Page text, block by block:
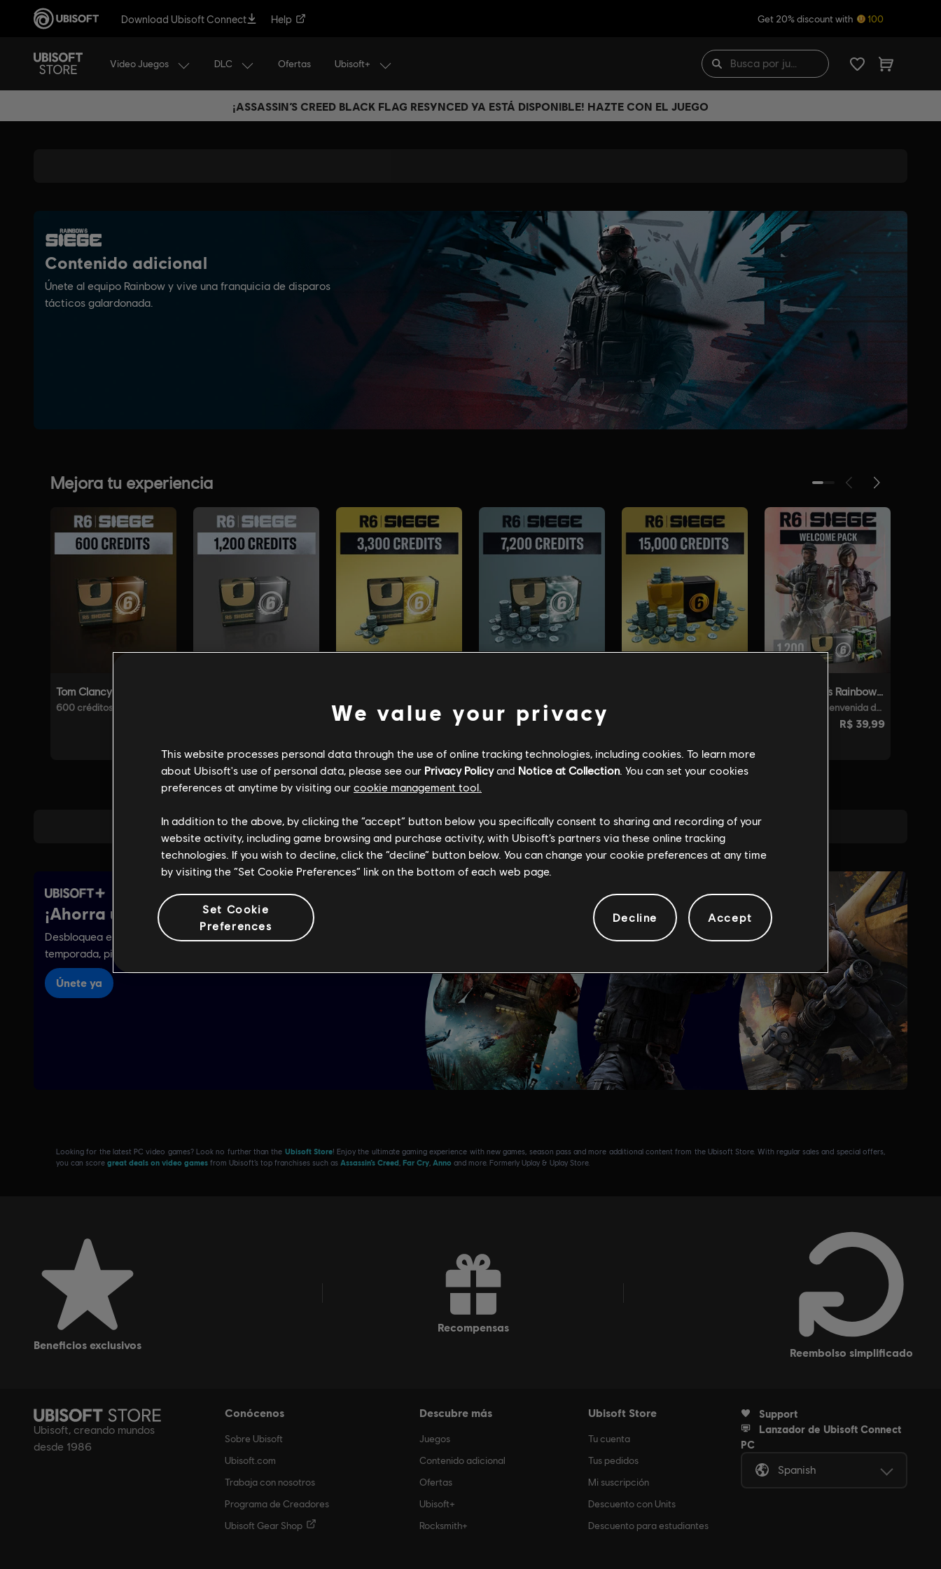
Download Ubisoft Connect Help Get 20% discount with 100
Video Juegos DLC Ofertas Ubisoft+
¡ASSASSIN’S CREED BLACK FLAG RESYNCED YA ESTÁ DISPONIBLE! HAZTE CON EL JUEGO
Looking for the latest PC video games? Look no further than the Ubisoft Store! Enjoy the ultimate gaming experience with new games, season pass and more additional content from the Ubisoft Store. With regular sales and special offers,
you can score great deals on video games from Ubisoft’s top franchises such as Assassin’s Creed Far Cry Anno and more. Formerly Uplay & Uplay Store.
beneficios exclusivos
recompensas
reembolso simplificado
Ubisoft, creando mundos
desde 1986
Conócenos
Sobre Ubisoft
Ubisoft.com
Trabaja con nosotros
Programa de Creadores
Ubisoft Gear Shop
Descubre más
Juegos
Contenido adicional
Ofertas
Ubisoft+
Rocksmith+
Ubisoft Store
Tu cuenta
Tus pedidos
Mi suscripción
Descuento con Units
Descuento para estudiantes
Support
Lanzador de Ubisoft Connect
PC
Spanish
We value your privacy
This website processes personal data through the use of online tracking technologies, including cookies. To learn more
about Ubisoft's use of personal data, please see our Privacy Policyand Notice at Collection. You can set your cookies
preferences at anytime by visiting our cookie management tool.
In addition to the above, by clicking the “accept” button below you specifically consent to sharing and recording of your
website activity, including game browsing and purchase activity, with Ubisoft’s partners via these online tracking
technologies. If you wish to decline, click the “decline” button below. You can change your cookie preferences at any time
by visiting the “Set Cookie Preferences” link on the bottom of each web page.
Set Cookie
Preferences
Decline Accept